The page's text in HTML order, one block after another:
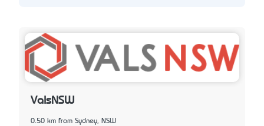
ValsNSW
0.50 km from Sydney, NSW